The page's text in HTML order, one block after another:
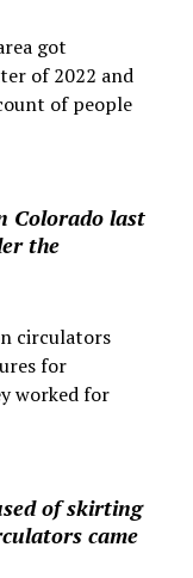
got
of 2022 and
of people
Colorado last
the
circulators
for
worked for
of skirting
came